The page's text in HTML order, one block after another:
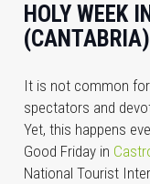
HOLY WEEK
(CANTABRIA)
It is not common
spectators and
Yet, this happens
Good Friday in
National Tourist